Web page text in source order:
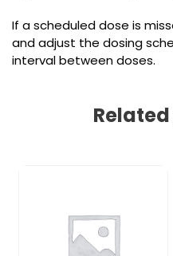
If a scheduled dose is
and adjust the dosing
interval between doses.